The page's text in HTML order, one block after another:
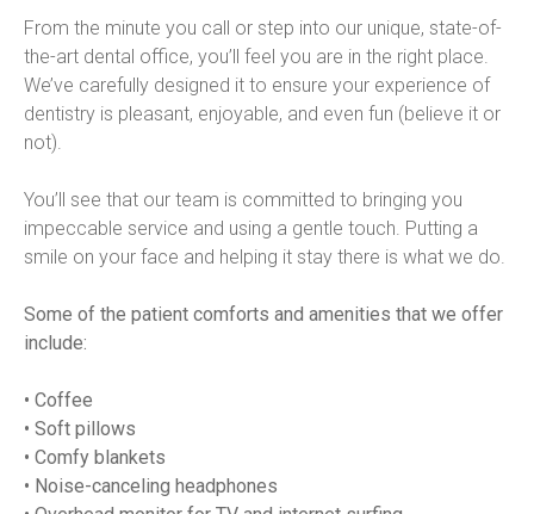
From the minute you call or step into our unique, state-of-
the-art dental office, you’ll feel you are in the right place.
We’ve carefully designed it to ensure your experience of
dentistry is pleasant, enjoyable, and even fun (believe it or
not).
You’ll see that our team is committed to bringing you
impeccable service and using a gentle touch. Putting a
smile on your face and helping it stay there is what we do.
Some of the patient comforts and amenities that we offer
include:
• Coffee
• Soft pillows
• Comfy blankets
• Noise-canceling headphones